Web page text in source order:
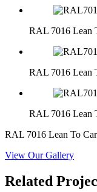
RAL 7016 Lean
RAL 7016 Lean
RAL 7016 Lean
RAL 7016 Lean To
View Our Gallery
Related